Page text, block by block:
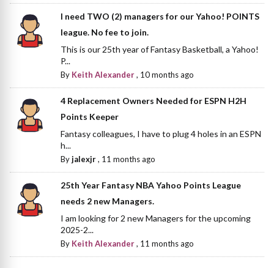
I need TWO (2) managers for our Yahoo! POINTS
league. No fee to join.
This is our 25th year of Fantasy Basketball, a Yahoo!
P...
By Keith Alexander, 10 months ago
4 Replacement Owners Needed for ESPN H2H
Points Keeper
Fantasy colleagues, I have to plug 4 holes in an ESPN
h...
Byjalexjr, 11 months ago
25th Year Fantasy NBA Yahoo Points League
needs 2 new Managers.
I am looking for 2 new Managers for the upcoming
2025-2...
By Keith Alexander, 11 months ago